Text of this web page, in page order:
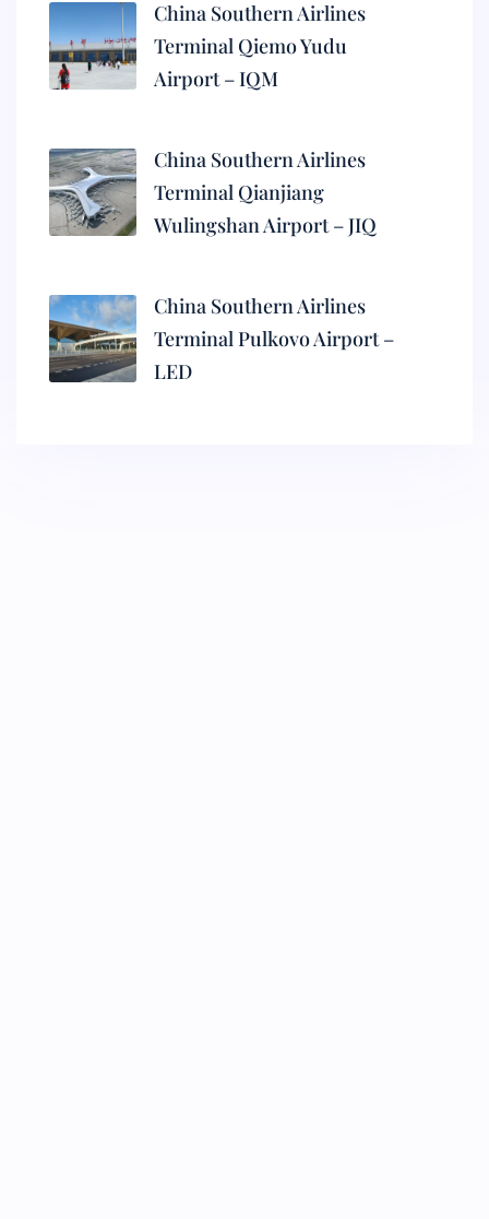
China Southern Airlines
Terminal Qiemo Yudu
Airport – IQM
China Southern Airlines
Terminal Qianjiang
Wulingshan Airport – JIQ
China Southern Airlines
Terminal Pulkovo Airport –
LED